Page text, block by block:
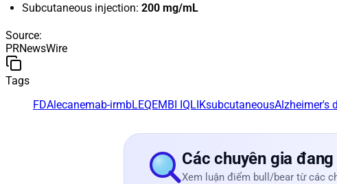
Subcutaneous injection: 200 mg/mL
Source:
PRNewsWire
Tags
FDAlecanemab-irmbLEQEMBI IQLIKsubcutaneousAlzheimer's
Các chuyên gia
Xem luận điểm bull/bear từ các